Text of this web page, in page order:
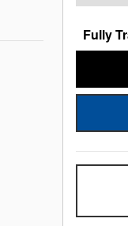
Fully